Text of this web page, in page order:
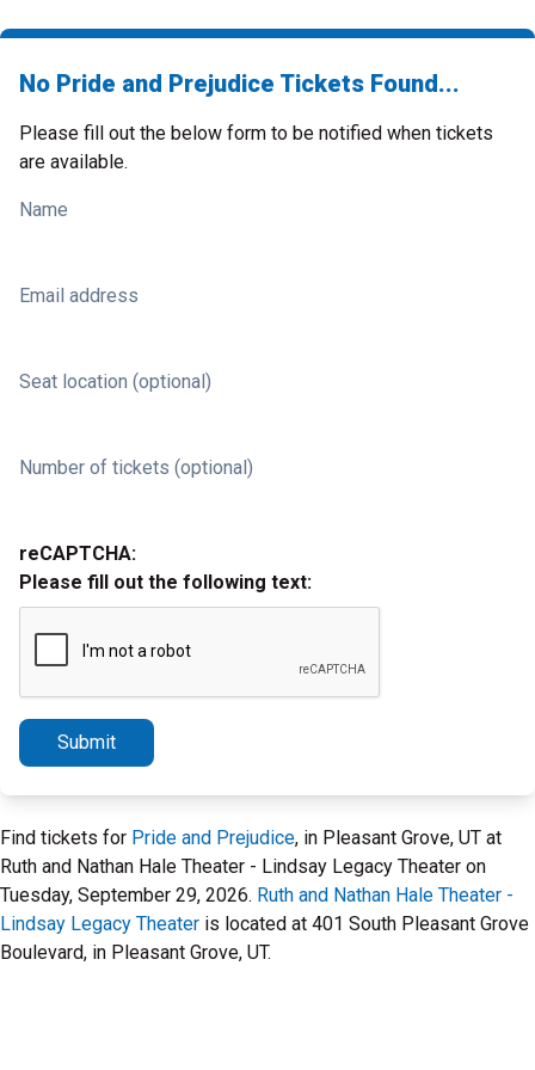
No Pride and Prejudice Tickets Found...
Please fill out the below form to be notified when tickets
are available.
Name
Email address
Seat location (optional)
Number of tickets (optional)
reCAPTCHA:
Please fill out the following text:
Submit
Find tickets for Pride and Prejudice, in Pleasant Grove, UT at
Ruth and Nathan Hale Theater - Lindsay Legacy Theater on
Tuesday, September 29, 2026. Ruth and Nathan Hale Theater -
Lindsay Legacy Theater is located at 401 South Pleasant Grove
Boulevard, in Pleasant Grove, UT.